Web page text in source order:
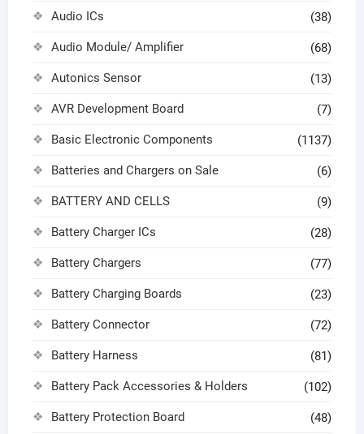
Audio ICs (38)
Audio Module/ Amplifier (68)
Autonics Sensor (13)
AVR Development Board (7)
Basic Electronic Components (1137)
Batteries and Chargers on Sale (6)
BATTERY AND CELLS (9)
Battery Charger ICs (28)
Battery Chargers (77)
Battery Charging Boards (23)
Battery Connector (72)
Battery Harness (81)
Battery Pack Accessories & Holders (102)
Battery Protection Board (48)